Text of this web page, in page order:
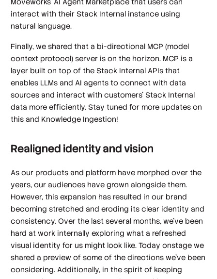
Moveworks’ AI Agent Marketplace that users can
interact with their Stack Internal instance using
natural language.
Finally, we shared that a bi-directional MCP (model
context protocol) server is on the horizon. MCP is a
layer built on top of the Stack Internal APIs that
enables LLMs and AI agents to connect with data
sources and interact with customers’ Stack Internal
data more efficiently. Stay tuned for more updates on
this and Knowledge Ingestion!
Realigned identity and vision
As our products and platform have morphed over the
years, our audiences have grown alongside them.
However, this expansion has resulted in our brand
becoming stretched and eroding its clear identity and
consistency. Over the last several months, we’ve been
hard at work internally exploring what a refreshed
visual identity for us might look like. Today onstage we
shared a preview of some of the directions we’ve been
considering. Additionally, in the spirit of keeping